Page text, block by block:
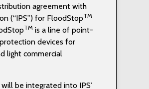
agreement with
(“IPS”) for FloodStopTM
TM is a line of point-
devices for
light commercial
will be integrated into IPS’